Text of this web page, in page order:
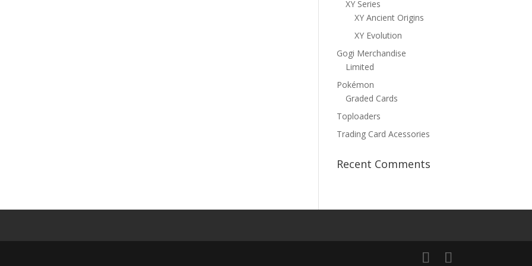
XY Series
XY Ancient Origins
XY Evolution
Gogi Merchandise
Limited
Pokémon
Graded Cards
Toploaders
Trading Card Acessories
Recent Comments